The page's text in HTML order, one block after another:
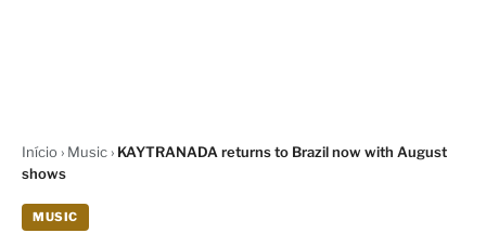
Início› Music› KAYTRANADA returns to Brazil now with August
shows
MUSIC